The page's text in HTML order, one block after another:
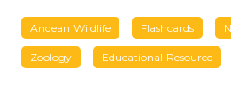
Andean Wildlife Flashcards
Zoology Educational Resource